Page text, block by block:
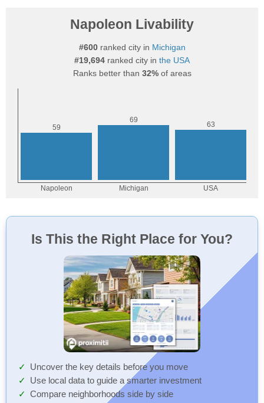
Napoleon Livability
#600ranked city in Michigan
#19,694 ranked city in the USA
Ranks better than 32%of areas
Is This the Right Place for You?
Uncover the key details before you move
Use local data to guide a smarter investment
Compare neighborhoods side by side